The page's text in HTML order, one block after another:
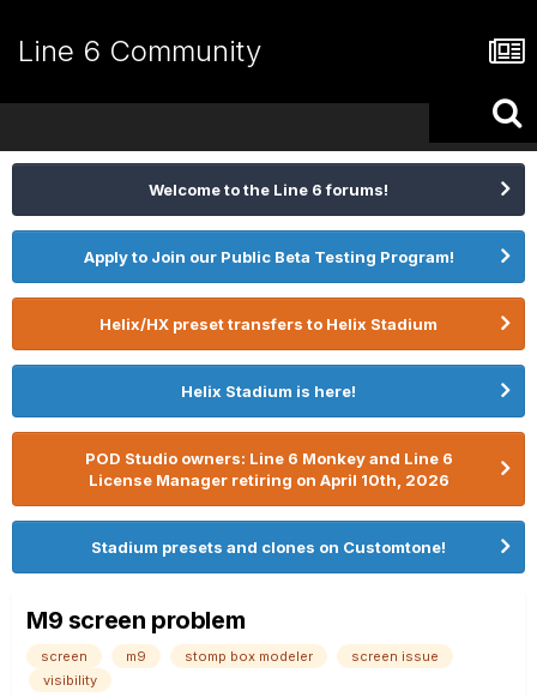
Line 6 Community
Welcome to the Line 6 forums!
Apply to Join our Public Beta Testing Program!
Helix/HX preset transfers to Helix Stadium
Helix Stadium is here!
POD Studio owners: Line 6 Monkey and Line 6
License Manager retiring on April 10th, 2026
Stadium presets and clones on Customtone!
M9 screen problem
screen m9 stomp box modeler
screen issue
visibility